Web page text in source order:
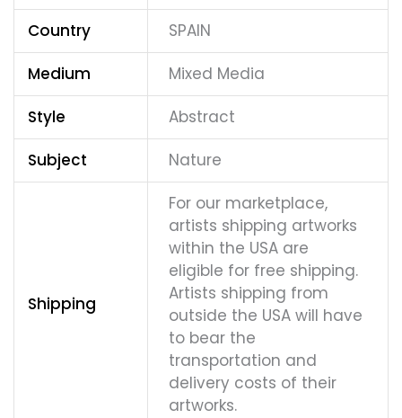
Country
SPAIN
Medium
Mixed Media
Style
Abstract
Subject
Nature
Shipping
For our marketplace,
artists shipping artworks
within the USA are
eligible for free shipping.
Artists shipping from
outside the USA will have
to bear the
transportation and
delivery costs of their
artworks.